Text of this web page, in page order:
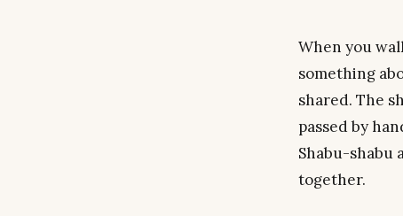
When you
something
shared. The
passed by
Shabu-shabu
together.